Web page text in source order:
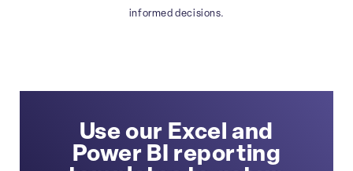
informed decisions.
Use our Excel and
Power BI reporting